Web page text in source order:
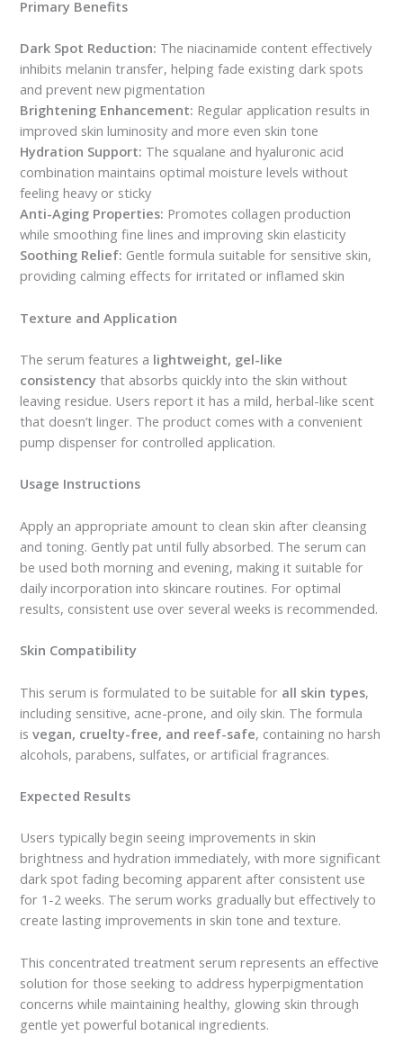
Primary Benefits
Dark Spot Reduction: The niacinamide content effectively
inhibits melanin transfer, helping fade existing dark spots
and prevent new pigmentation
Brightening Enhancement: Regular application results in
improved skin luminosity and more even skin tone
Hydration Support: The squalane and hyaluronic acid
combination maintains optimal moisture levels without
feeling heavy or sticky
Anti-Aging Properties: Promotes collagen production
while smoothing fine lines and improving skin elasticity
Soothing Relief: Gentle formula suitable for sensitive skin,
providing calming effects for irritated or inflamed skin
Texture and Application
The serum features a lightweight, gel-like
consistency that absorbs quickly into the skin without
leaving residue. Users report it has a mild, herbal-like scent
that doesn’t linger. The product comes with a convenient
pump dispenser for controlled application.
Usage Instructions
Apply an appropriate amount to clean skin after cleansing
and toning. Gently pat until fully absorbed. The serum can
be used both morning and evening, making it suitable for
daily incorporation into skincare routines. For optimal
results, consistent use over several weeks is recommended.
Skin Compatibility
This serum is formulated to be suitable for all skin types,
including sensitive, acne-prone, and oily skin. The formula
isvegan, cruelty-free, and reef-safe, containing no harsh
alcohols, parabens, sulfates, or artificial fragrances.
Expected Results
Users typically begin seeing improvements in skin
brightness and hydration immediately, with more significant
dark spot fading becoming apparent after consistent use
for 1-2 weeks. The serum works gradually but effectively to
create lasting improvements in skin tone and texture.
This concentrated treatment serum represents an effective
solution for those seeking to address hyperpigmentation
concerns while maintaining healthy, glowing skin through
gentle yet powerful botanical ingredients.